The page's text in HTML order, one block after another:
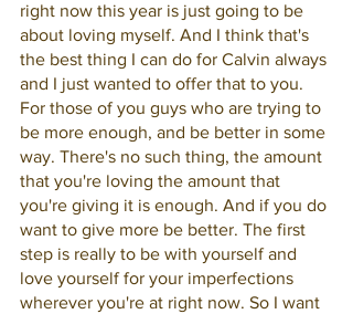
right now this year is just going to be
about loving myself. And I think that's
the best thing I can do for Calvin always
and I just wanted to offer that to you.
For those of you guys who are trying to
be more enough, and be better in some
way. There's no such thing, the amount
that you're loving the amount that
you're giving it is enough. And if you do
want to give more be better. The first
step is really to be with yourself and
love yourself for your imperfections
wherever you're at right now. So I want